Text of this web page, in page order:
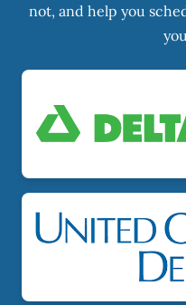
not, and help you